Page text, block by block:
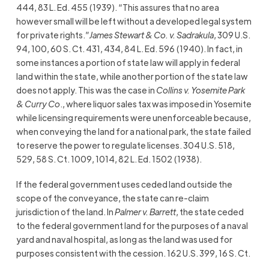
444, 83 L. Ed. 455 (1939). “This assures that no area
however small will be left without a developed legal system
for private rights.”James Stewart & Co. v. Sadrakula, 309 U.S.
94, 100, 60 S. Ct. 431, 434, 84 L. Ed. 596 (1940). In fact, in
some instances a portion of state law will apply in federal
land within the state, while another portion of the state law
does not apply. This was the case in Collins v. Yosemite Park
& Curry Co., where liquor sales tax was imposed in Yosemite
while licensing requirements were unenforceable because,
when conveying the land for a national park, the state failed
to reserve the power to regulate licenses. 304 U.S. 518,
529, 58 S. Ct. 1009, 1014, 82 L. Ed. 1502 (1938).
If the federal government uses ceded land outside the
scope of the conveyance, the state can re-claim
jurisdiction of the land. InPalmer v. Barrett, the state ceded
to the federal government land for the purposes of a naval
yard and naval hospital, as long as the land was used for
purposes consistent with the cession. 162 U.S. 399, 16 S. Ct.